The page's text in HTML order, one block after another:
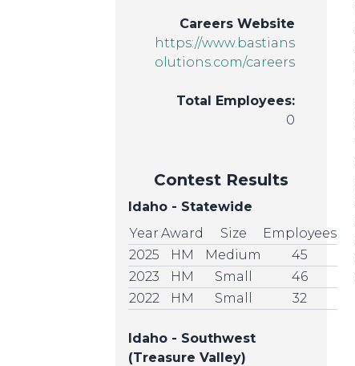
Careers Website
https://www.bastians
olutions.com/careers
Total Employees:
0
Contest Results
Idaho - Statewide
Year Award Size
Employees
2025
HM Medium
45
2023
HM Small
46
2022
HM Small 32
Idaho - Southwest
(Treasure Valley)